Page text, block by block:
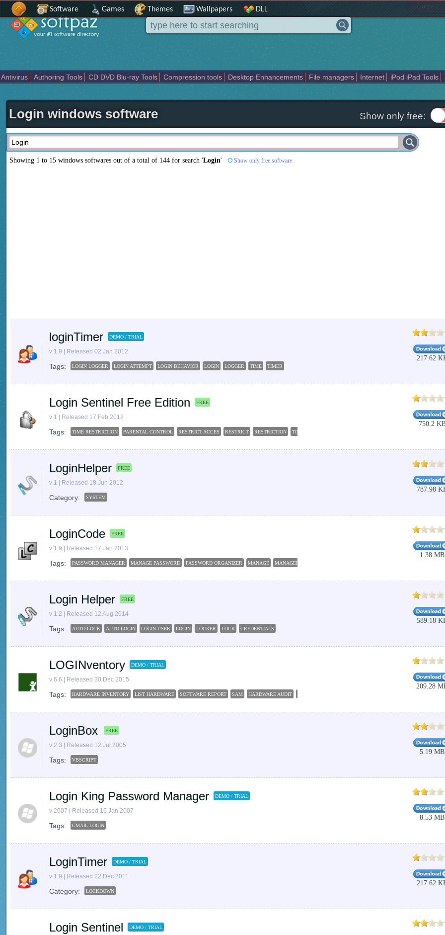
home
Software Games Themes Wallpapers DLL
Antivirus Authoring Tools CD DVD Blu-ray Tools Compression tools Desktop Enhancements File managers Internet iPod iPad Tools
Login windows software Show only free:
Showing 1 to 15 windows softwares out of a total of 144 for search 'Login' Show only free software
loginTimer DEMO / TRIAL
v 1.9 | Released 02 Jan 2012
Tags: LOGIN LOGGER LOGIN ATTEMPT LOGIN BEHAVIOR LOGIN LOGGER TIME TIMER
217.62
Login Sentinel Free Edition FREE
v 1 | Released 17 Feb 2012
Tags: TIME RESTRICTION PARENTAL CONTROL RESTRICT ACCES RESTRICT RESTRICTION TIME
750.2
LoginHelper FREE
v 1 | Released 18 Jun 2012
Category: SYSTEM
787.98
LoginCode FREE
v 1.9 | Released 17 Jan 2013
Tags: PASSWORD MANAGER MANAGE PASSWORD PASSWORD ORGANIZER MANAGE MANAGER
1.38 MB
Login Helper FREE
v 1.2 | Released 12 Aug 2014
Tags: AUTO LOCK AUTO LOGIN LOGIN USER LOGIN LOCKER LOCK CREDENTIALS
589.18
LOGINventory DEMO / TRIAL
v 6.6 | Released 30 Dec 2015
Tags: HARDWARE INVENTORY LIST HARDWARE SOFTWARE REPORT SAM HARDWARE AUDIT
209.28
LoginBox FREE
v 2.3 | Released 12 Jul 2005
Tags: VBSCRIPT
5.19 MB
Login King Password Manager DEMO / TRIAL
v 2007 | Released 16 Jan 2007
Tags: GMAIL LOGIN
8.53 MB
LoginTimer DEMO / TRIAL
v 1.9 | Released 22 Dec 2011
Category: LOCKDOWN
217.62
Login Sentinel DEMO / TRIAL